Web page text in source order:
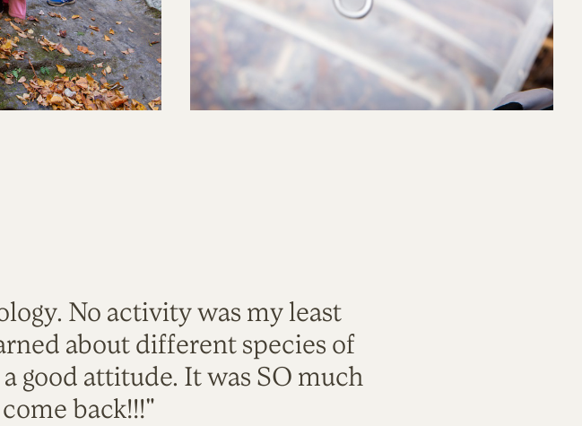
No activity was my least
about different species of
good attitude. It was SO much
back!!!"